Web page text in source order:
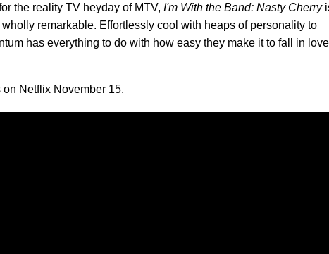
the reality TV heyday of MTV, I'm With the Band: Nasty Cherry
remarkable. Effortlessly cool with heaps of personality to
has everything to do with how easy they make it to fall in love
on Netflix November 15.